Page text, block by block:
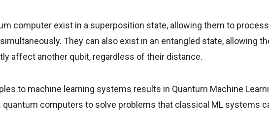
computer exist in a superposition state, allowing them to process
They can also exist in an entangled state, allowing
affect another qubit, regardless of their distance.
to machine learning systems results in Quantum Machine
quantum computers to solve problems that classical ML systems